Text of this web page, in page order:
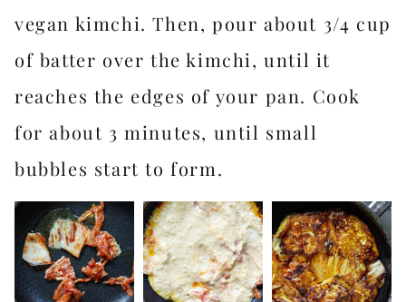
vegan kimchi. Then, pour about 3/4 cup
of batter over the kimchi, until it
reaches the edges of your pan. Cook
for about 3 minutes, until small
bubbles start to form.